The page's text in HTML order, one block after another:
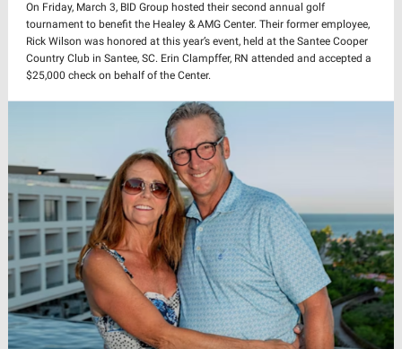
On Friday, March 3, BID Group hosted their second annual golf
tournament to benefit the Healey & AMG Center. Their former employee,
Rick Wilson was honored at this year’s event, held at the Santee Cooper
Country Club in Santee, SC. Erin Clampffer, RN attended and accepted a
$25,000 check on behalf of the Center.